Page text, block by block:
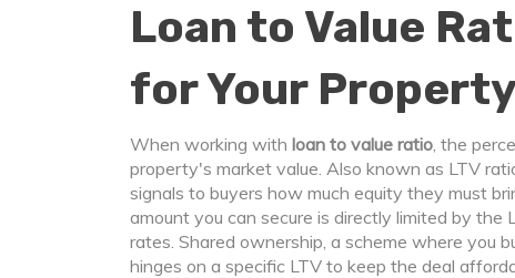
Loan to Value
for Your
When working with loan to value ratio, the
property's market value. Also known as LTV
signals to buyers how much equity they must
amount you can secure is directly limited by the
rates. Shared ownership, a scheme where you
hinges on a specific LTV to keep the deal